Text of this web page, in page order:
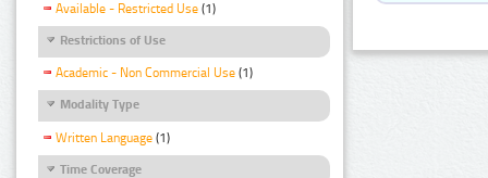
Available - Restricted Use (1)
Restrictions of Use
Academic - Non Commercial Use (1)
Modality Type
Written Language (1)
Time Coverage